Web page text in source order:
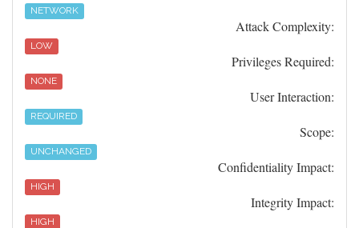
NETWORK
Attack Complexity:
LOW
Privileges Required:
NONE
User Interaction:
REQUIRED
Scope:
UNCHANGED
Confidentiality Impact:
HIGH
Integrity Impact:
HIGH